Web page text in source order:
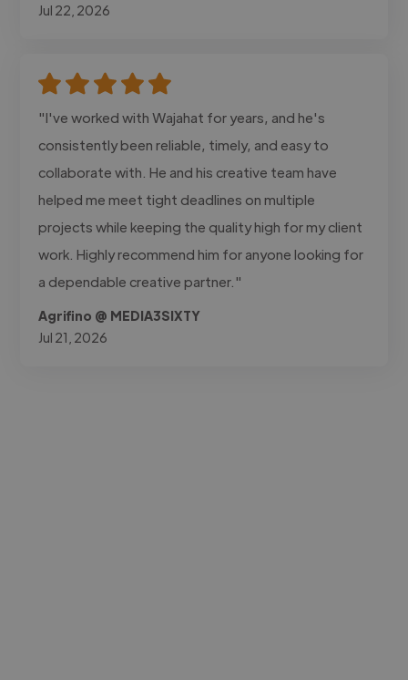
Jul 22, 2026
"I've worked with Wajahat for years, and he's
consistently been reliable, timely, and easy to
collaborate with. He and his creative team have
helped me meet tight deadlines on multiple
projects while keeping the quality high for my client
work. Highly recommend him for anyone looking for
a dependable creative partner."
Agrifino @ MEDIA3SIXTY
Jul 21, 2026